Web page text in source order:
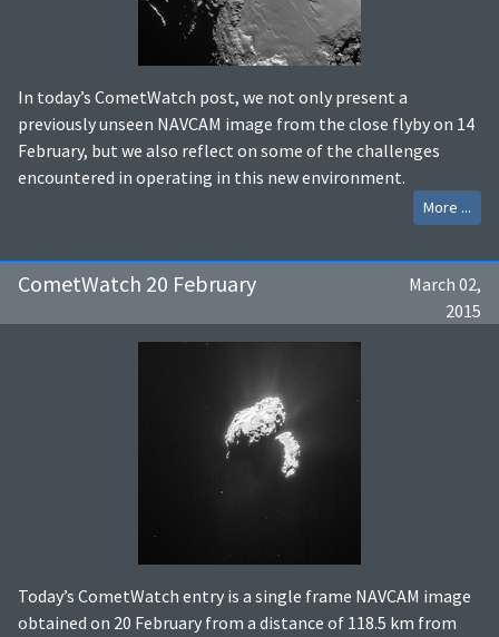
In today’s CometWatch post, we not only present a
previously unseen NAVCAM image from the close flyby on 14
February, but we also reflect on some of the challenges
encountered in operating in this new environment.
More ...
CometWatch 20 February
March 02,
2015
Today’s CometWatch entry is a single frame NAVCAM image
obtained on 20 February from a distance of 118.5 km from